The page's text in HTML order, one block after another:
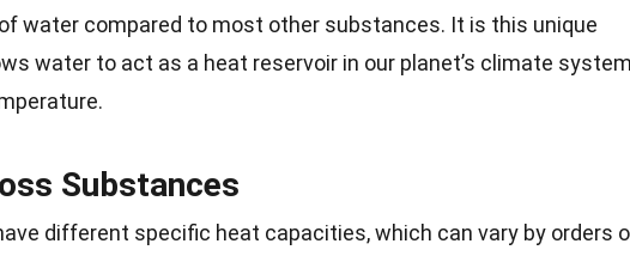
water compared to most other substances. It is this unique
water to act as a heat reservoir in our planet’s climate
Substances
different specific heat capacities, which can vary by orders